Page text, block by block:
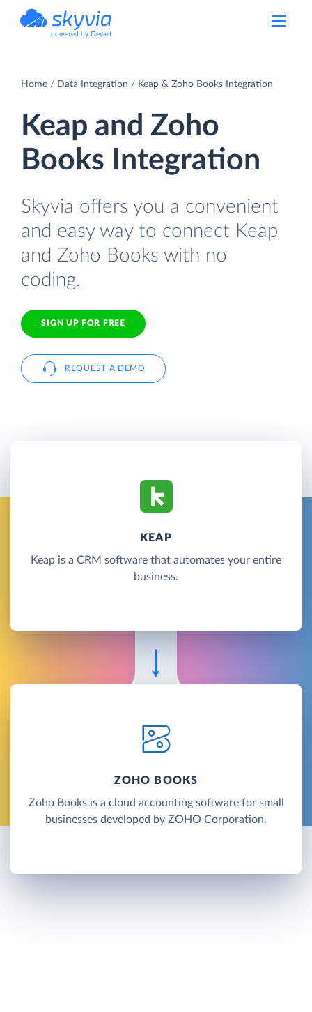
powered by Devart
Home Data Integration Keap & Zoho Books Integration
Keap and Zoho
Books Integration
Skyvia offers you a convenient
and easy way to connect Keap
and Zoho Books with no
coding.
SIGN UP FOR FREE
REQUEST A DEMO
KEAP
Keap is a CRM software that automates your entire
business.
ZOHO BOOKS
Zoho Books is a cloud accounting software for small
businesses developed by ZOHO Corporation.